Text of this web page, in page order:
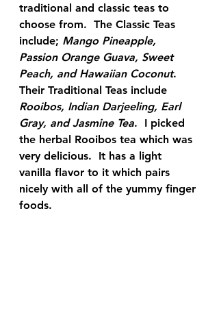
traditional and classic teas to
choose from.  The Classic Teas
include; Mango Pineapple,
Passion Orange Guava, Sweet
Peach, and Hawaiian Coconut.
Their Traditional Teas include
Rooibos, Indian Darjeeling, Earl
Gray, and Jasmine Tea.  I picked
the herbal Rooibos tea which was
very delicious.  It has a light
vanilla flavor to it which pairs
nicely with all of the yummy finger
foods.